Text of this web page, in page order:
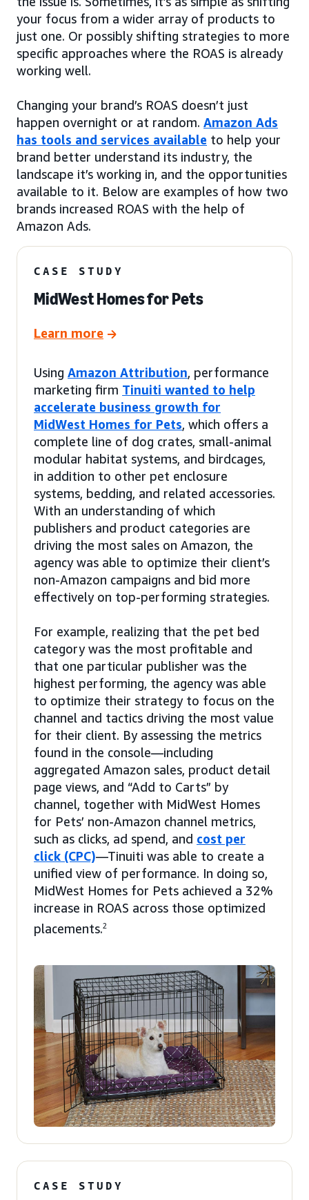
your focus from a wider array of products to
just one. Or possibly shifting strategies to more
specific approaches where the ROAS is already
working well.
Changing your brand’s ROAS doesn’t just
happen overnight or at random. Amazon Ads
has tools and services available to help your
brand better understand its industry, the
landscape it’s working in, and the opportunities
available to it. Below are examples of how two
brands increased ROAS with the help of
Amazon Ads.
CASE STUDY
MidWest Homes for Pets
Learn more
Using Amazon Attribution, performance
marketing firm Tinuiti wanted to help
accelerate business growth for
MidWest Homes for Pets, which offers a
complete line of dog crates, small-animal
modular habitat systems, and birdcages,
in addition to other pet enclosure
systems, bedding, and related accessories.
With an understanding of which
publishers and product categories are
driving the most sales on Amazon, the
agency was able to optimize their client’s
non-Amazon campaigns and bid more
effectively on top-performing strategies.
For example, realizing that the pet bed
category was the most profitable and
that one particular publisher was the
highest performing, the agency was able
to optimize their strategy to focus on the
channel and tactics driving the most value
for their client. By assessing the metrics
found in the console—including
aggregated Amazon sales, product detail
page views, and “Add to Carts” by
channel, together with MidWest Homes
for Pets’ non-Amazon channel metrics,
such as clicks, ad spend, and cost per
click (CPC)—Tinuiti was able to create a
unified view of performance. In doing so,
MidWest Homes for Pets achieved a 32%
increase in ROAS across those optimized
placements.2
CASE STUDY